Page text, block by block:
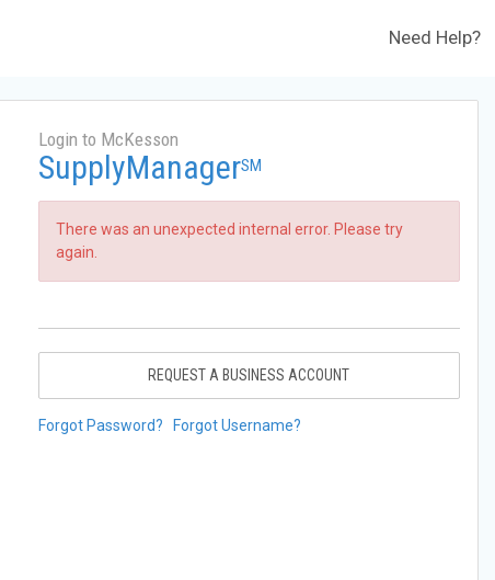
Need Help?
Login to McKesson
SupplyManagerSM
There was an unexpected internal error. Please try
again.
REQUEST A BUSINESS ACCOUNT
Forgot Password? Forgot Username?